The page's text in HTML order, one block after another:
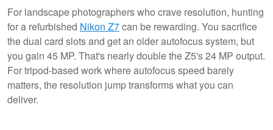
For landscape photographers who crave resolution, hunting
for a refurbished Nikon Z7can be rewarding. You sacrifice
the dual card slots and get an older autofocus system, but
you gain 45 MP. That's nearly double the Z5's 24 MP output.
For tripod-based work where autofocus speed barely
matters, the resolution jump transforms what you can
deliver.